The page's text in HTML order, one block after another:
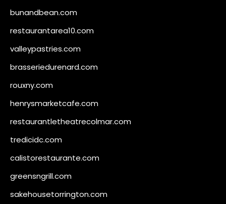
bunandbean.com
restaurantarea10.com
valleypastries.com
brasseriedurenard.com
rouxny.com
henrysmarketcafe.com
restaurantletheatrecolmar.com
tredicidc.com
calistorestaurante.com
greensngrill.com
sakehousetorrington.com